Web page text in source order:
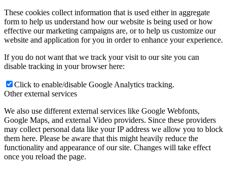
These cookies collect information that is used either in aggregate
form to help us understand how our website is being used or how
effective our marketing campaigns are, or to help us customize our
website and application for you in order to enhance your experience.
If you do not want that we track your visit to our site you can
disable tracking in your browser here:
Click to enable/disable Google Analytics tracking.
Other external services
We also use different external services like Google Webfonts,
Google Maps, and external Video providers. Since these providers
may collect personal data like your IP address we allow you to block
them here. Please be aware that this might heavily reduce the
functionality and appearance of our site. Changes will take effect
once you reload the page.